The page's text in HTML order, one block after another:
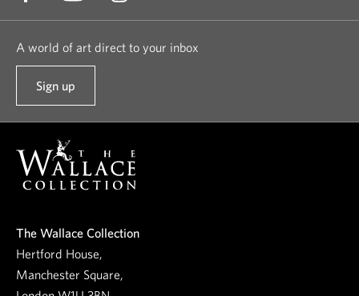
A world of art direct to your inbox
Sign up
t
u
r
w
s
l
The Wallace Collection
Hertford House,
Manchester Square,